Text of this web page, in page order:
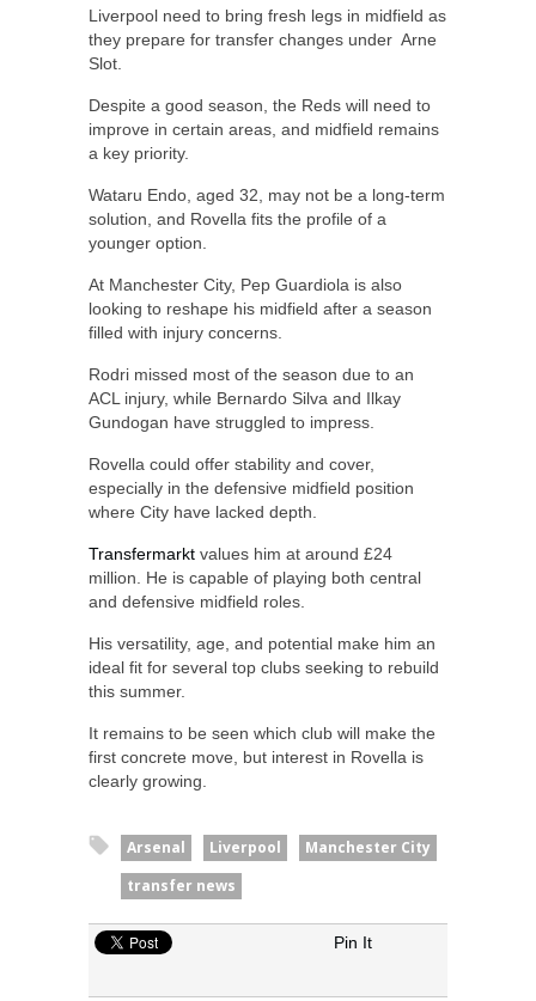
Liverpool need to bring fresh legs in midfield as
they prepare for transfer changes under Arne
Slot.
Despite a good season, the Reds will need to
improve in certain areas, and midfield remains
a key priority.
Wataru Endo, aged 32, may not be a long-term
solution, and Rovella fits the profile of a
younger option.
At Manchester City, Pep Guardiola is also
looking to reshape his midfield after a season
filled with injury concerns.
Rodri missed most of the season due to an
ACL injury, while Bernardo Silva and Ilkay
Gundogan have struggled to impress.
Rovella could offer stability and cover,
especially in the defensive midfield position
where City have lacked depth.
Transfermarkt values him at around £24
million. He is capable of playing both central
and defensive midfield roles.
His versatility, age, and potential make him an
ideal fit for several top clubs seeking to rebuild
this summer.
It remains to be seen which club will make the
first concrete move, but interest in Rovella is
clearly growing.
Arsenal Liverpool
Manchester City
transfer news
Pin It